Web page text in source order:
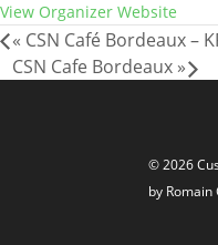
View Organizer Website
« CSN Café Bordeaux –
CSN Cafe Bordeaux »
© 2026
by